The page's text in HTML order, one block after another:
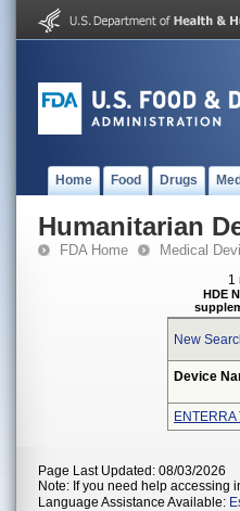
Home Food Drugs
Humanitarian
FDA Home Medical
1
HDE
New
Device
ENTERRA
Page Last Updated: 08/03/2026
Note: If you need help accessing
Language Assistance Available: